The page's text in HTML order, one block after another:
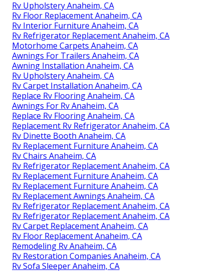
Rv Upholstery Anaheim, CA
Rv Floor Replacement Anaheim, CA
Rv Interior Furniture Anaheim, CA
Rv Refrigerator Replacement Anaheim, CA
Motorhome Carpets Anaheim, CA
Awnings For Trailers Anaheim, CA
Awning Installation Anaheim, CA
Rv Upholstery Anaheim, CA
Rv Carpet Installation Anaheim, CA
Replace Rv Flooring Anaheim, CA
Awnings For Rv Anaheim, CA
Replace Rv Flooring Anaheim, CA
Replacement Rv Refrigerator Anaheim, CA
Rv Dinette Booth Anaheim, CA
Rv Replacement Furniture Anaheim, CA
Rv Chairs Anaheim, CA
Rv Refrigerator Replacement Anaheim, CA
Rv Replacement Furniture Anaheim, CA
Rv Replacement Furniture Anaheim, CA
Rv Replacement Awnings Anaheim, CA
Rv Refrigerator Replacement Anaheim, CA
Rv Refrigerator Replacement Anaheim, CA
Rv Carpet Replacement Anaheim, CA
Rv Floor Replacement Anaheim, CA
Remodeling Rv Anaheim, CA
Rv Restoration Companies Anaheim, CA
Rv Sofa Sleeper Anaheim, CA